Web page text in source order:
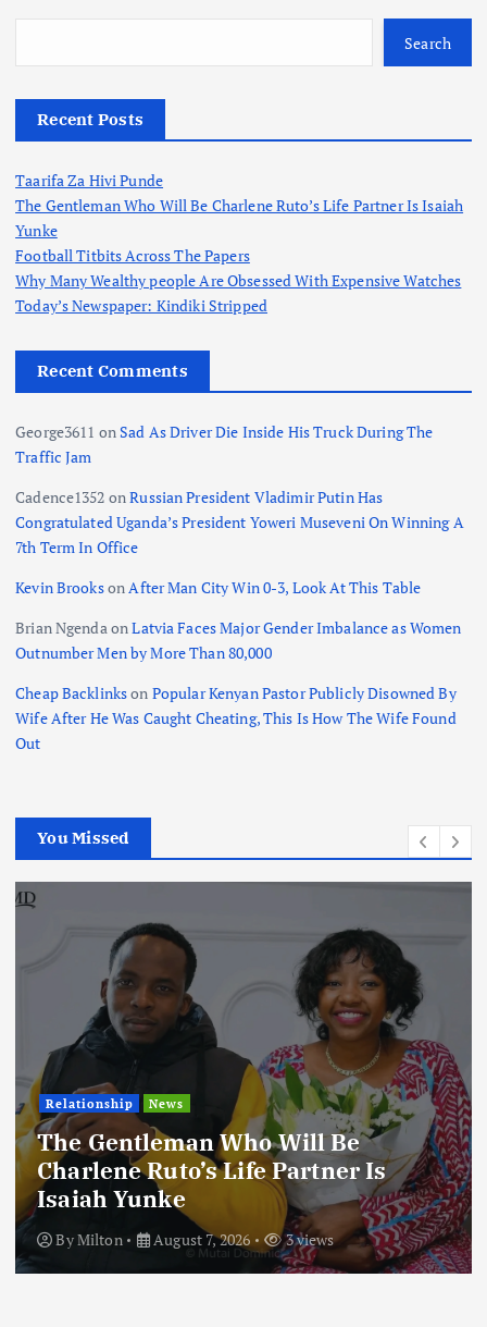
Search
Recent Posts
Taarifa Za Hivi Punde
The Gentleman Who Will Be Charlene Ruto’s Life Partner Is Isaiah
Yunke
Football Titbits Across The Papers
Why Many Wealthy people Are Obsessed With Expensive Watches
Today’s Newspaper: Kindiki Stripped
Recent Comments
George3611 onSad As Driver Die Inside His Truck During The
Traffic Jam
Cadence1352 onRussian President Vladimir Putin Has
Congratulated Uganda’s President Yoweri Museveni On Winning A
7th Term In Office
Kevin BrooksonAfter Man City Win 0-3, Look At This Table
Brian NgendaonLatvia Faces Major Gender Imbalance as Women
Outnumber Men by More Than 80,000
Cheap Backlinkson Popular Kenyan Pastor Publicly Disowned By
Wife After He Was Caught Cheating, This Is How The Wife Found
Out
You Missed
Relationship News
The Gentleman Who Will Be
Charlene Ruto’s Life Partner Is
Isaiah Yunke
ByMilton August 7, 2026 3 views